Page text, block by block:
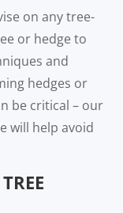
on any tree-
or hedge to
and
hedges or
be critical – our
will help avoid